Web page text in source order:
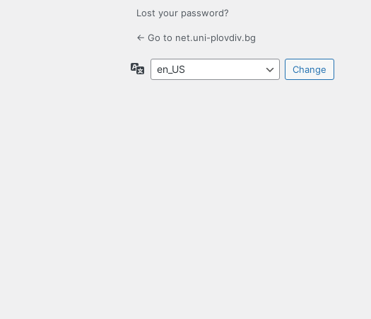
Lost your password?
← Go to net.uni-plovdiv.bg
Language